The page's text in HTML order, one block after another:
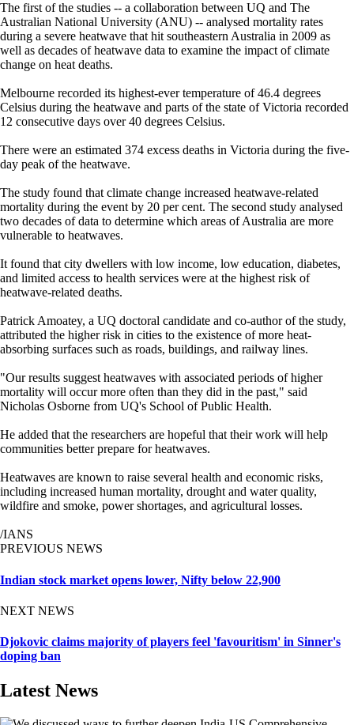
The first of the studies -- a collaboration between UQ and The
Australian National University (ANU) -- analysed mortality rates
during a severe heatwave that hit southeastern Australia in 2009 as
well as decades of heatwave data to examine the impact of climate
change on heat deaths.
Melbourne recorded its highest-ever temperature of 46.4 degrees
Celsius during the heatwave and parts of the state of Victoria recorded
12 consecutive days over 40 degrees Celsius.
There were an estimated 374 excess deaths in Victoria during the five-
day peak of the heatwave.
The study found that climate change increased heatwave-related
mortality during the event by 20 per cent. The second study analysed
two decades of data to determine which areas of Australia are more
vulnerable to heatwaves.
It found that city dwellers with low income, low education, diabetes,
and limited access to health services were at the highest risk of
heatwave-related deaths.
Patrick Amoatey, a UQ doctoral candidate and co-author of the study,
attributed the higher risk in cities to the existence of more heat-
absorbing surfaces such as roads, buildings, and railway lines.
"Our results suggest heatwaves with associated periods of higher
mortality will occur more often than they did in the past," said
Nicholas Osborne from UQ's School of Public Health.
He added that the researchers are hopeful that their work will help
communities better prepare for heatwaves.
Heatwaves are known to raise several health and economic risks,
including increased human mortality, drought and water quality,
wildfire and smoke, power shortages, and agricultural losses.
/IANS
PREVIOUS NEWS
Indian stock market opens lower, Nifty below 22,900
NEXT NEWS
Djokovic claims majority of players feel 'favouritism' in Sinner's
doping ban
Latest News